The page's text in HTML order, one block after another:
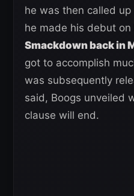
he was then called
he made his debut on
Smackdown back in
got to accomplish
was subsequently
said, Boogs unveiled
clause will end.